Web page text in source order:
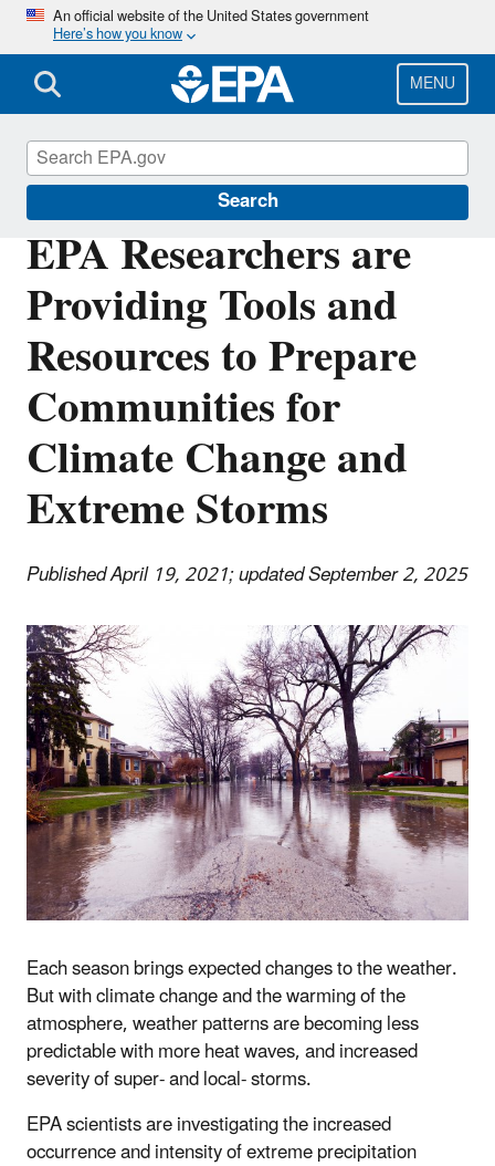
Skip
main
content
An official website of the United States government
Here’s how you know
MENU
Search
EPA Researchers are
Providing Tools and
Resources to Prepare
Communities for
Climate Change and
Extreme Storms
Published April 19, 2021; updated September 2, 2025
Each season brings expected changes to the weather.
But with climate change and the warming of the
atmosphere, weather patterns are becoming less
predictable with more heat waves, and increased
severity of super- and local- storms.
EPA scientists are investigating the increased
occurrence and intensity of extreme precipitation
Science Matters